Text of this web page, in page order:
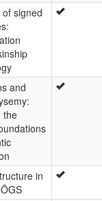
signed
and
the
in